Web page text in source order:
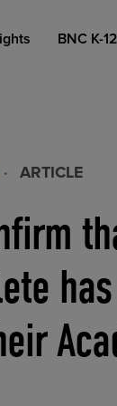
OPEN
BNC K-12
· ARTICLE